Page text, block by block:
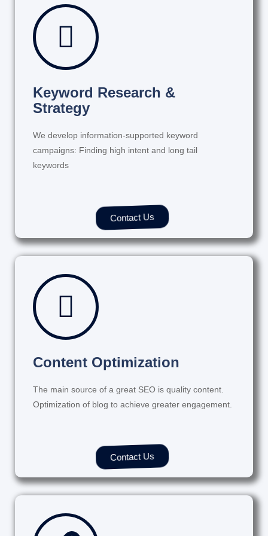
Keyword Research &
Strategy
We develop information-supported keyword
campaigns: Finding high intent and long tail
keywords
Contact Us
Content Optimization
The main source of a great SEO is quality content.
Optimization of blog to achieve greater engagement.
Contact Us